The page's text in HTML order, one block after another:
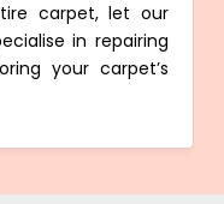
carpet, let our
in repairing
your carpet’s